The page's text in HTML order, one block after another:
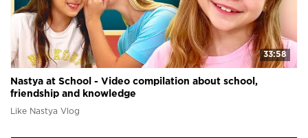
33:58
Nastya at School - Video compilation about school,
friendship and knowledge
Like Nastya Vlog